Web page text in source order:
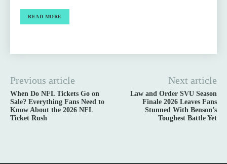
READ MORE
Previous article
When Do NFL Tickets Go on
Sale? Everything Fans Need to
Know About the 2026 NFL
Ticket Rush
Next article
Law and Order SVU Season
Finale 2026 Leaves Fans
Stunned With Benson’s
Toughest Battle Yet